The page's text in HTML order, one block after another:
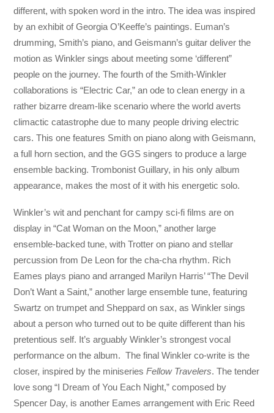
different, with spoken word in the intro. The idea was inspired
by an exhibit of Georgia O’Keeffe’s paintings. Euman’s
drumming, Smith’s piano, and Geismann’s guitar deliver the
motion as Winkler sings about meeting some ‘different”
people on the journey. The fourth of the Smith-Winkler
collaborations is “Electric Car,” an ode to clean energy in a
rather bizarre dream-like scenario where the world averts
climactic catastrophe due to many people driving electric
cars. This one features Smith on piano along with Geismann,
a full horn section, and the GGS singers to produce a large
ensemble backing. Trombonist Guillary, in his only album
appearance, makes the most of it with his energetic solo.
Winkler’s wit and penchant for campy sci-fi films are on
display in “Cat Woman on the Moon,” another large
ensemble-backed tune, with Trotter on piano and stellar
percussion from De Leon for the cha-cha rhythm. Rich
Eames plays piano and arranged Marilyn Harris’ “The Devil
Don’t Want a Saint,” another large ensemble tune, featuring
Swartz on trumpet and Sheppard on sax, as Winkler sings
about a person who turned out to be quite different than his
pretentious self. It’s arguably Winkler’s strongest vocal
performance on the album. The final Winkler co-write is the
closer, inspired by the miniseriesFellow Travelers. The tender
love song “I Dream of You Each Night,” composed by
Spencer Day, is another Eames arrangement with Eric Reed